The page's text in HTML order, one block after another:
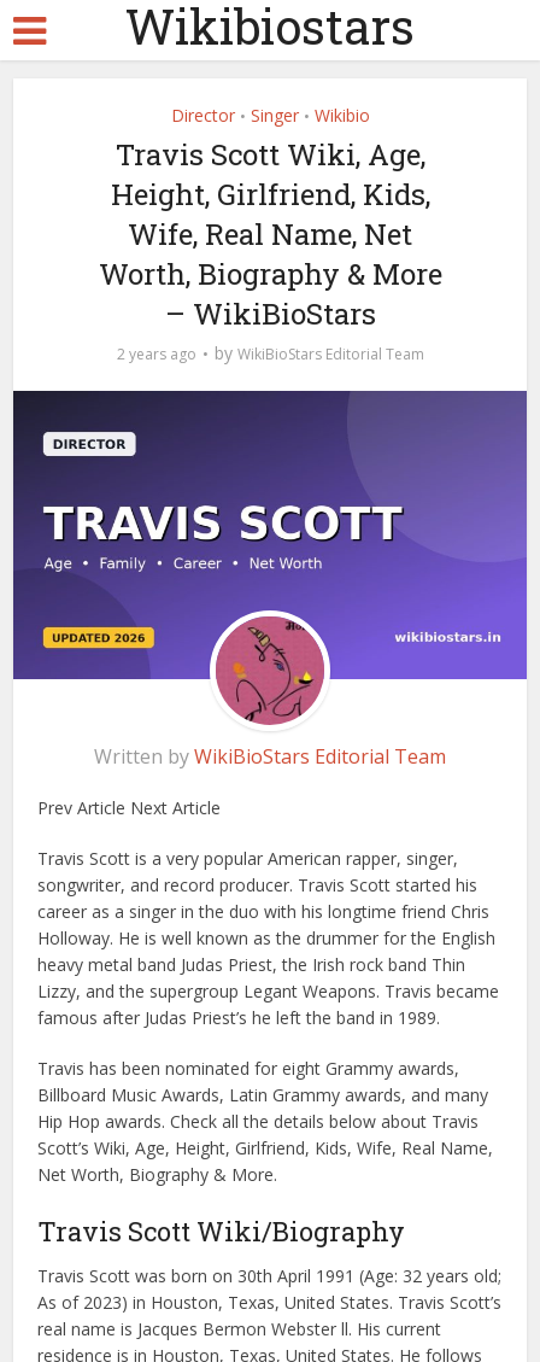
Wikibiostars
Director • Singer • Wikibio
Travis Scott Wiki, Age,
Height, Girlfriend, Kids,
Wife, Real Name, Net
Worth, Biography & More
– WikiBioStars
2 years ago by WikiBioStars Editorial Team
Written byWikiBioStars Editorial Team
Prev Article Next Article
Travis Scott is a very popular American rapper, singer,
songwriter, and record producer. Travis Scott started his
career as a singer in the duo with his longtime friend Chris
Holloway. He is well known as the drummer for the English
heavy metal band Judas Priest, the Irish rock band Thin
Lizzy, and the supergroup Legant Weapons. Travis became
famous after Judas Priest’s he left the band in 1989.
Travis has been nominated for eight Grammy awards,
Billboard Music Awards, Latin Grammy awards, and many
Hip Hop awards. Check all the details below about Travis
Scott’s Wiki, Age, Height, Girlfriend, Kids, Wife, Real Name,
Net Worth, Biography & More.
Travis Scott Wiki/Biography
Travis Scott was born on 30th April 1991 (Age: 32 years old;
As of 2023) in Houston, Texas, United States. Travis Scott’s
real name is Jacques Bermon Webster ll. His current
residence is in Houston, Texas, United States. He follows